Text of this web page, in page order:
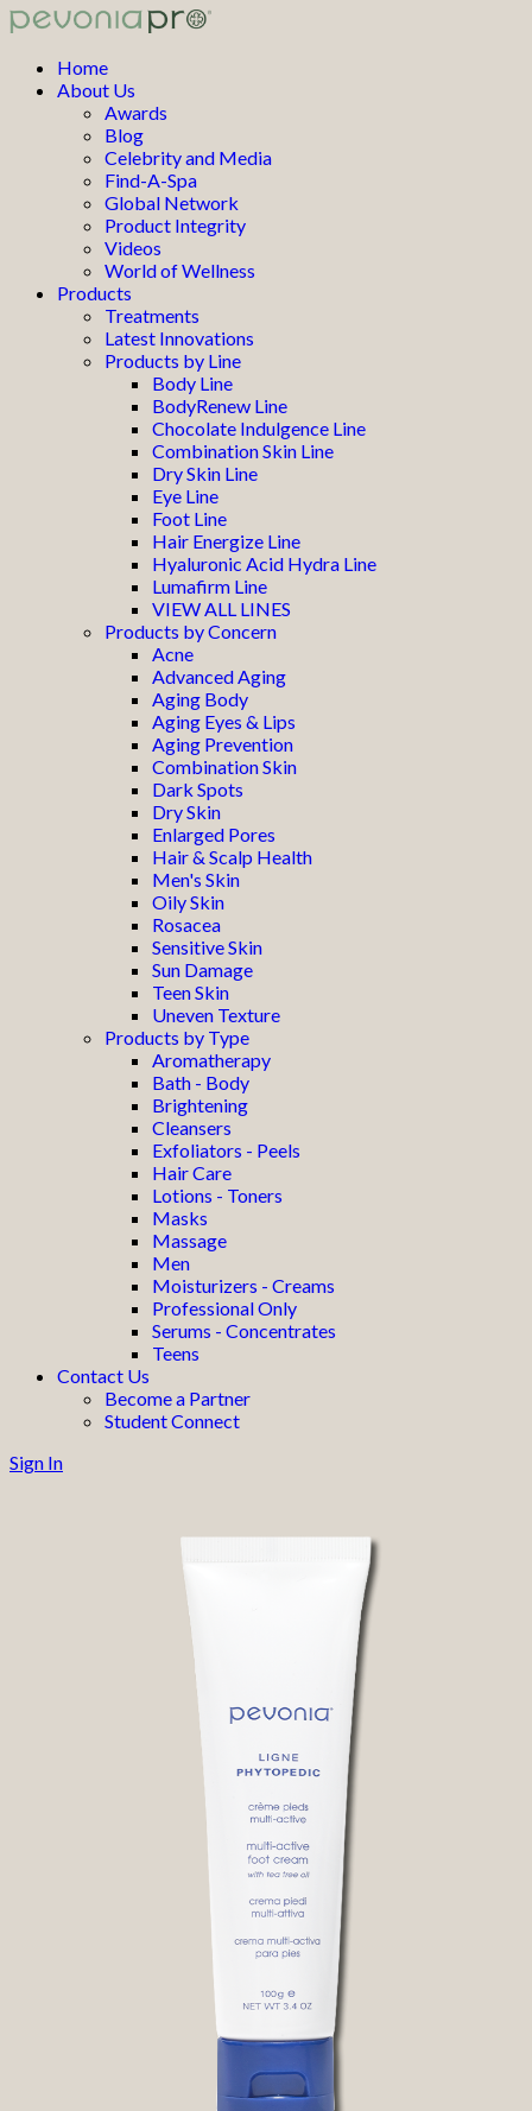
Home
About Us
Awards
Blog
Celebrity and Media
Find-A-Spa
Global Network
Product Integrity
Videos
World of Wellness
Products
Treatments
Latest Innovations
Products by Line
Body Line
BodyRenew Line
Chocolate Indulgence Line
Combination Skin Line
Dry Skin Line
Eye Line
Foot Line
Hair Energize Line
Hyaluronic Acid Hydra Line
Lumafirm Line
VIEW ALL LINES
Products by Concern
Acne
Advanced Aging
Aging Body
Aging Eyes & Lips
Aging Prevention
Combination Skin
Dark Spots
Dry Skin
Enlarged Pores
Hair & Scalp Health
Men's Skin
Oily Skin
Rosacea
Sensitive Skin
Sun Damage
Teen Skin
Uneven Texture
Products by Type
Aromatherapy
Bath - Body
Brightening
Cleansers
Exfoliators - Peels
Hair Care
Lotions - Toners
Masks
Massage
Men
Moisturizers - Creams
Professional Only
Serums - Concentrates
Teens
Contact Us
Become a Partner
Student Connect
Sign In